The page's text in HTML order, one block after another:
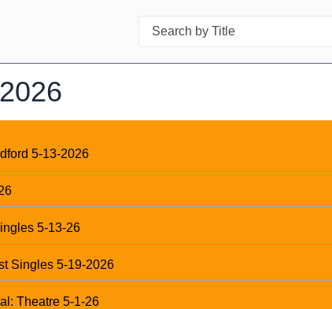
Search
5-13-2026
5-13-26
Singles 5-19-2026
Theatre 5-1-26